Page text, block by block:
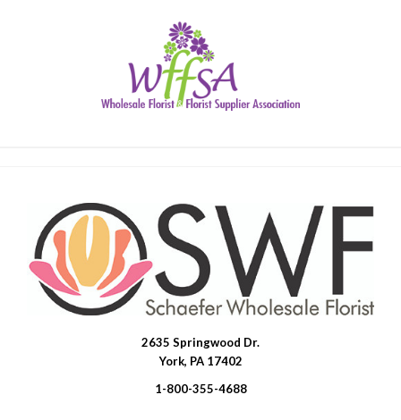
2635 Springwood Dr.
York, PA 17402
1-800-355-4688